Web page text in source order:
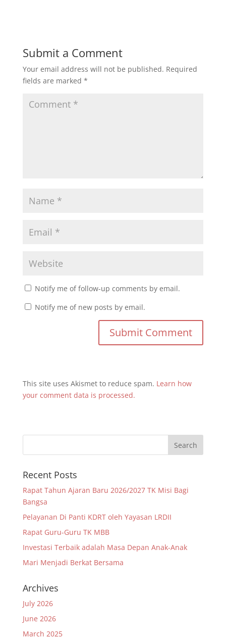
Submit a Comment
Your email address will not be published. Required
fields are marked *
Notify me of follow-up comments by email.
Notify me of new posts by email.
This site uses Akismet to reduce spam. Learn how
your comment data is processed.
Recent Posts
Rapat Tahun Ajaran Baru 2026/2027 TK Misi Bagi
Bangsa
Pelayanan Di Panti KDRT oleh Yayasan LRDII
Rapat Guru-Guru TK MBB
Investasi Terbaik adalah Masa Depan Anak-Anak
Mari Menjadi Berkat Bersama
Archives
July 2026
June 2026
March 2025